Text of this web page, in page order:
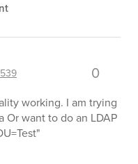
0
working. I am trying
want to do an LDAP